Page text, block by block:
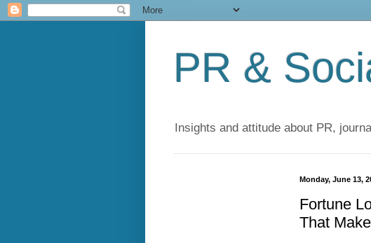
PR &
Insights and attitude about PR,
Monday, June 13,
Fortune
That